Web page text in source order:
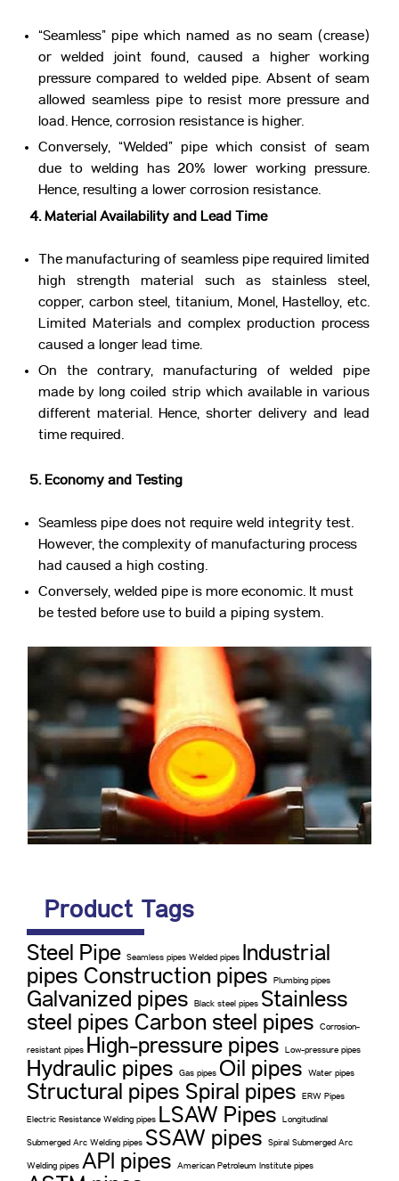
“Seamless” pipe which named as no seam (crease)
or welded joint found, caused a higher working
pressure compared to welded pipe. Absent of seam
allowed seamless pipe to resist more pressure and
load. Hence, corrosion resistance is higher.
Conversely, “Welded” pipe which consist of seam
due to welding has 20% lower working pressure.
Hence, resulting a lower corrosion resistance.
4. Material Availability and Lead Time
The manufacturing of seamless pipe required limited
high strength material such as stainless steel,
copper, carbon steel, titanium, Monel, Hastelloy, etc.
Limited Materials and complex production process
caused a longer lead time.
On the contrary, manufacturing of welded pipe
made by long coiled strip which available in various
different material. Hence, shorter delivery and lead
time required.
5. Economy and Testing
Seamless pipe does not require weld integrity test.
However, the complexity of manufacturing process
had caused a high costing.
Conversely, welded pipe is more economic. It must
be tested before use to build a piping system.
Product Tags
Steel Pipe Seamless pipes Welded pipes
Industrial
pipes Construction pipes
Plumbing pipes
Galvanized pipes Black steel pipes Stainless
steel pipes Carbon steel pipes
Corrosion-
resistant pipes High-pressure pipes Low-pressure pipes
Hydraulic pipes Gas pipes Oil pipes Water pipes
Structural pipes Spiral pipes ERW Pipes
Electric Resistance Welding pipes LSAW Pipes Longitudinal
Submerged Arc Welding pipes SSAW pipes Spiral Submerged Arc
Welding pipes API pipes American Petroleum Institute pipes